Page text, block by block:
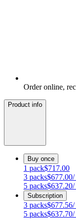
Order online,
Product info
Buy once
1 pack$717.00
3 packs$677.00/
5 packs$637.20/
Subscription
3 packs$677.56/
5 packs$637.70/